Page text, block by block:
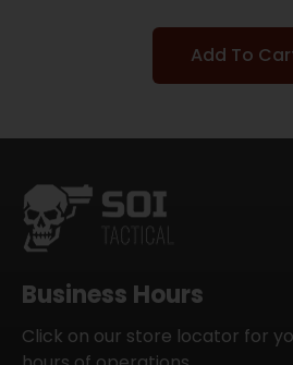
Add To
Business Hours
Click on our store locator for